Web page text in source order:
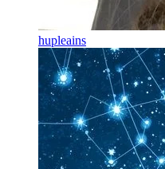
hupleains